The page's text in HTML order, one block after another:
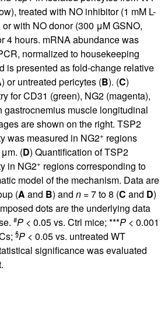
treated with NO inhibitor (1 mM L-
with NO donor (300 μM GSNO,
4 hours. mRNA abundance was
normalized to housekeeping
is presented as fold-change relative
) or untreated pericytes (B). (C)
for CD31 (green), NG2 (magenta),
gastrocnemius muscle longitudinal
are shown on the right. TSP2
was measured in NG2+ regions
(D) Quantification of TSP2
in NG2+ regions corresponding to
model of the mechanism. Data are
(A and B) and n =7 to 8 (C and D)
dots are the underlying data
#P < 0.05 vs. Ctrl mice; ***P < 0.001
§P < 0.05 vs. untreated WT
significance was evaluated